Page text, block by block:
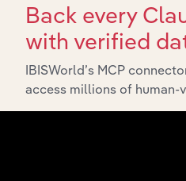
API Data Delivery
Back every
with verified
IBISWorld’s MCP
access millions of human-